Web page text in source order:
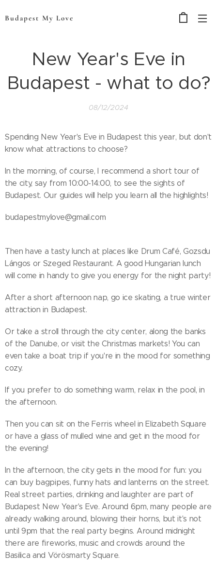
Budapest My Love
New Year's Eve in
Budapest - what to do?
08/12/2024
Spending New Year's Eve in Budapest this year, but don't
know what attractions to choose?
In the morning, of course, I recommend a short tour of
the city, say from 10:00-14:00, to see the sights of
Budapest. Our guides will help you learn all the highlights!
budapestmylove@gmail.com
Then have a tasty lunch at places like Drum Café, Gozsdu
Lángos or Szeged Restaurant. A good Hungarian lunch
will come in handy to give you energy for the night party!
After a short afternoon nap, go ice skating, a true winter
attraction in Budapest.
Or take a stroll through the city center, along the banks
of the Danube, or visit the Christmas markets! You can
even take a boat trip if you're in the mood for something
cozy.
If you prefer to do something warm, relax in the pool, in
the afternoon.
Then you can sit on the Ferris wheel in Elizabeth Square
or have a glass of mulled wine and get in the mood for
the evening!
In the afternoon, the city gets in the mood for fun: you
can buy bagpipes, funny hats and lanterns on the street.
Real street parties, drinking and laughter are part of
Budapest New Year's Eve. Around 6pm, many people are
already walking around, blowing their horns, but it's not
until 9pm that the real party begins. Around midnight
there are fireworks, music and crowds around the
Basilica and Vörösmarty Square.